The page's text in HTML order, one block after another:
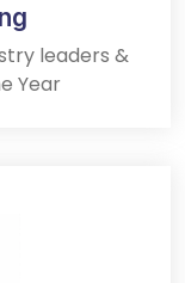
leaders &
Year